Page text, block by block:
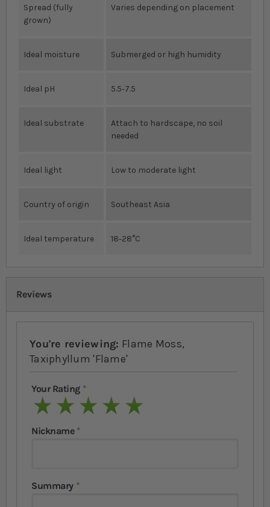
Spread (fully
grown)
Varies depending on placement
Ideal moisture Submerged or high humidity
Ideal pH 5.5‐7.5
Ideal substrate
Attach to hardscape, no soil
needed
Ideal light Low to moderate light
Country of origin Southeast Asia
Ideal temperature 18‐28°C
Reviews
You're reviewing: Flame Moss,
Taxiphyllum 'Flame'
Your Rating
1 star2 stars3 stars4 stars5 stars
Nickname
Summary